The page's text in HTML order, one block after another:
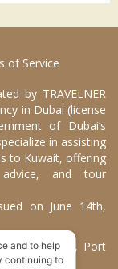
of Service
by TRAVELNER
in Dubai (license
of Dubai’s
in assisting
to Kuwait, offering
and tour
on June 14th,
SM1-02-514, Port
and to help
continuing to